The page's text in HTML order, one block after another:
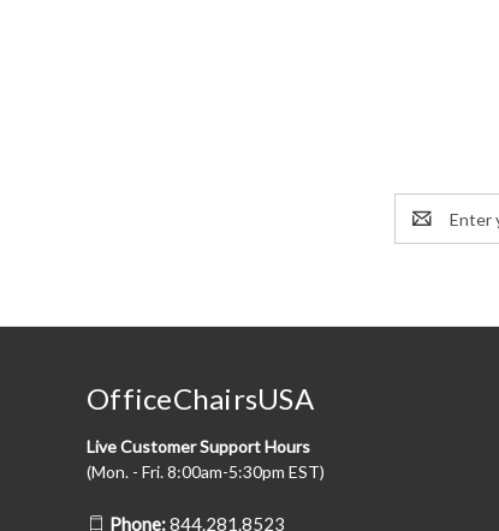
Email
Address
OfficeChairsUSA
Live Customer Support Hours
(Mon. - Fri. 8:00am-5:30pm EST)
Phone:844.281.8523